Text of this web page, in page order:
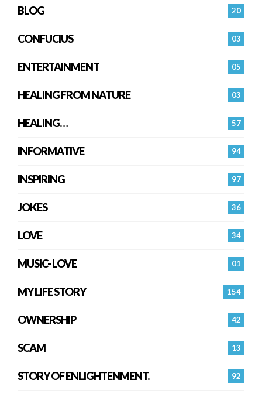
20
BLOG
03
CONFUCIUS
05
ENTERTAINMENT
03
HEALING FROM NATURE
57
HEALING…
94
INFORMATIVE
97
INSPIRING
36
JOKES
34
LOVE
01
MUSIC- LOVE
154
MY LIFE STORY
42
OWNERSHIP
13
SCAM
92
STORY OF ENLIGHTENMENT.